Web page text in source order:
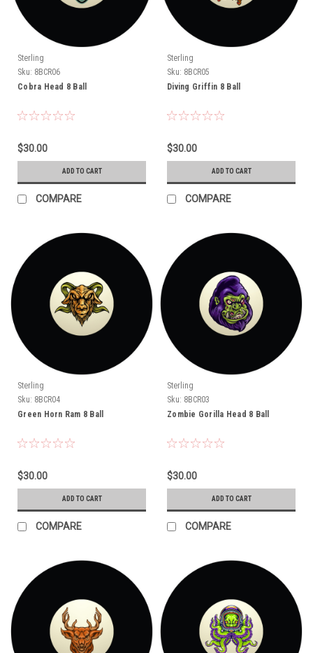
Sterling
Sku: 8BCR06
Cobra Head 8 Ball
$30.00
ADD TO CART
COMPARE
Sterling
Sku: 8BCR05
Diving Griffin 8 Ball
$30.00
ADD TO CART
COMPARE
Sterling
Sku: 8BCR04
Green Horn Ram 8 Ball
$30.00
ADD TO CART
COMPARE
Sterling
Sku: 8BCR03
Zombie Gorilla Head 8 Ball
$30.00
ADD TO CART
COMPARE